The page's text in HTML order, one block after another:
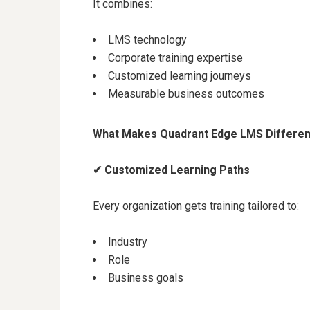
It combines:
LMS technology
Corporate training expertise
Customized learning journeys
Measurable business outcomes
What Makes Quadrant Edge LMS
✔ Customized Learning Paths
Every organization gets training tailored to:
Industry
Role
Business goals